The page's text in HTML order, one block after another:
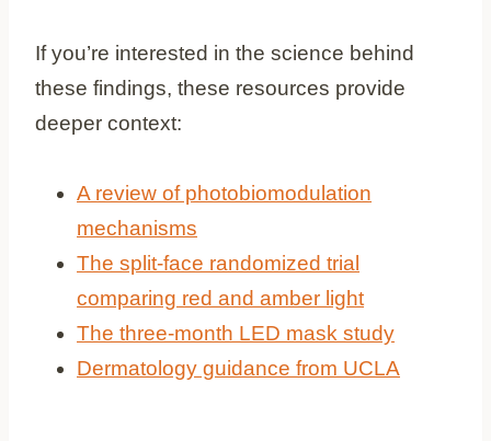
If you’re interested in the science behind
these findings, these resources provide
deeper context:
A review of photobiomodulation
mechanisms
The split-face randomized trial
comparing red and amber light
The three-month LED mask study
Dermatology guidance from UCLA